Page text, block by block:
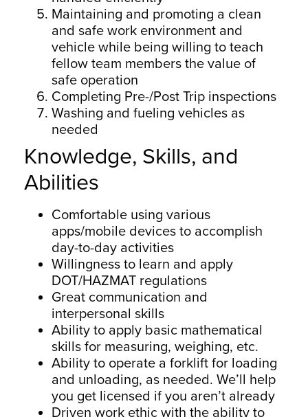
Maintaining and promoting a clean
and safe work environment and
vehicle while being willing to teach
fellow team members the value of
safe operation
Completing Pre-/Post Trip inspections
Washing and fueling vehicles as
needed
Knowledge, Skills, and
Abilities
Comfortable using various
apps/mobile devices to accomplish
day-to-day activities
Willingness to learn and apply
DOT/HAZMAT regulations
Great communication and
interpersonal skills
Ability to apply basic mathematical
skills for measuring, weighing, etc.
Ability to operate a forklift for loading
and unloading, as needed. We’ll help
you get licensed if you aren’t already
Driven work ethic with the ability to